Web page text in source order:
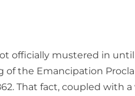
officially mustered in until
the Emancipation
That fact, coupled with